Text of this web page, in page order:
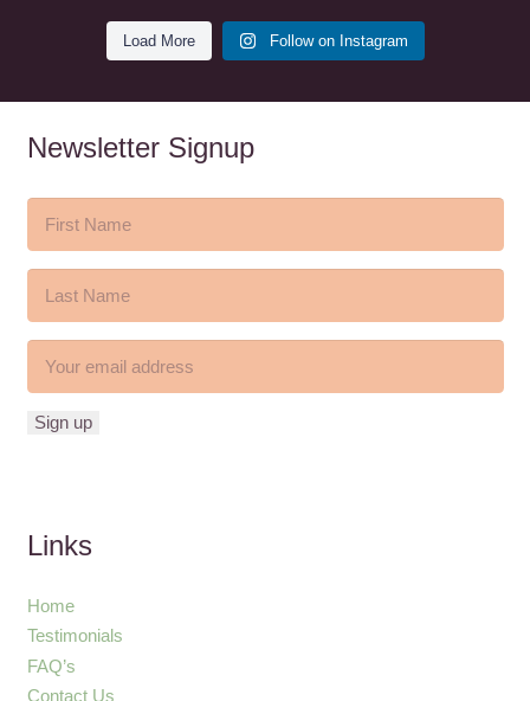
Load More Follow on Instagram
Newsletter Signup
Links
Home
Testimonials
FAQ’s
Contact Us